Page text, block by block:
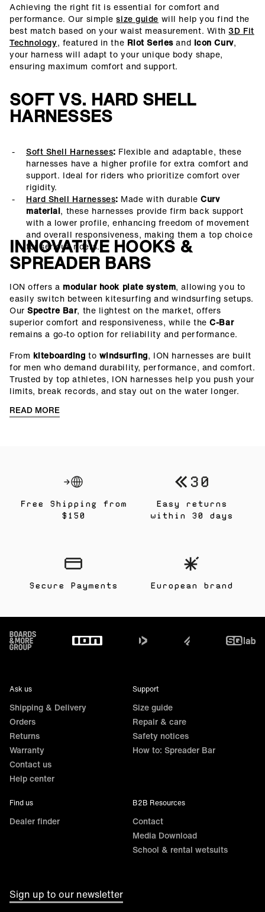
Achieving the right fit is essential for comfort and
performance. Our simplesize guide will help you find the
best match based on your waist measurement. With3D Fit
Technology, featured in the Riot Seriesand Icon Curv,
your harness will adapt to your unique body shape,
ensuring maximum comfort and support.
SOFT VS. HARD SHELL
HARNESSES
Soft Shell Harnesses: Flexible and adaptable, these
harnesses have a higher profile for extra comfort and
support. Ideal for riders who prioritize comfort over
rigidity.
Hard Shell Harnesses: Made with durableCurv
material, these harnesses provide firm back support
with a lower profile, enhancing freedom of movement
and overall responsiveness, making them a top choice
for serious riders.
INNOVATIVE HOOKS &
SPREADER BARS
ION offers a modular hook plate system, allowing you to
easily switch between kitesurfing and windsurfing setups.
OurSpectre Bar, the lightest on the market, offers
superior comfort and responsiveness, while theC-Bar
remains a go-to option for reliability and performance.
From kiteboarding to windsurfing, ION harnesses are built
for men who demand durability, performance, and comfort.
Trusted by top athletes, ION harnesses help you push your
limits, break records, and stay out on the water longer.
READ MORE
Free Shipping from
$150
Secure Payments
Easy returns
within 30 days
European brand
Footer
Ask us
Shipping & Delivery
Orders
Returns
Warranty
Contact us
Help center
Support
Size guide
Repair & care
Safety notices
How to: Spreader Bar
Find us
Dealer finder
B2B Resources
Contact
Media Download
School & rental wetsuits
Sign up to our newsletter